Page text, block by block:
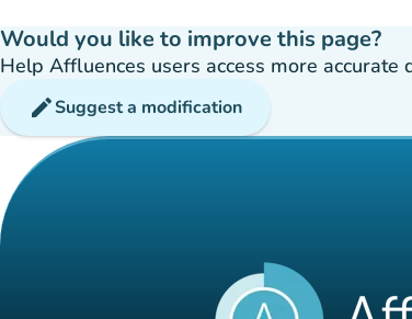
Would you like to improve this page?
Help Affluences users access more
editSuggest a modification